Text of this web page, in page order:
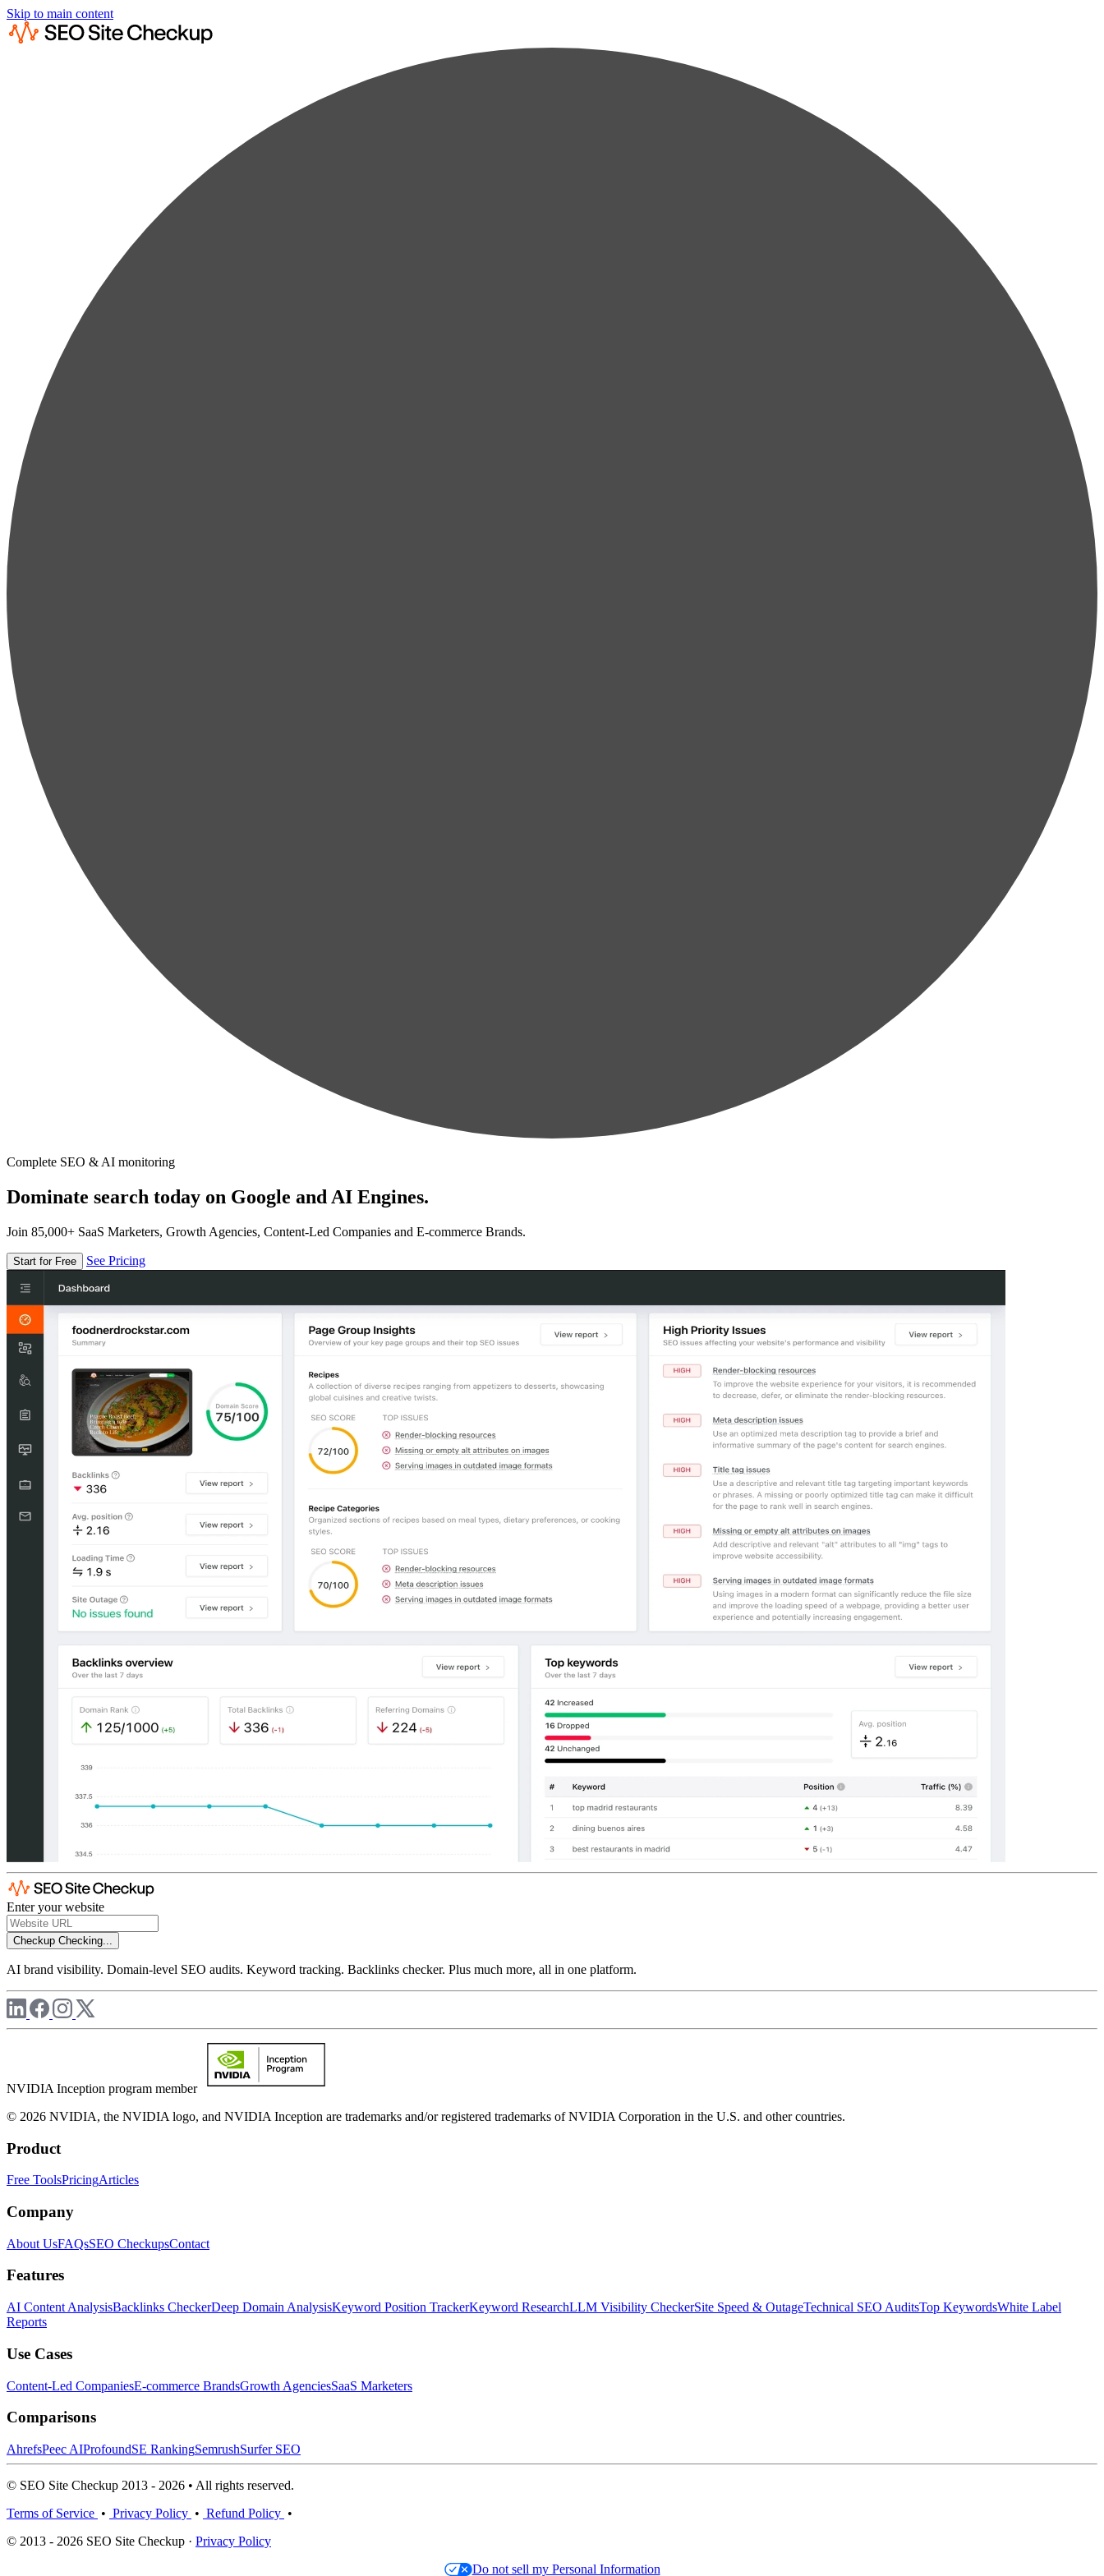
Skip to main content
Complete SEO & AI monitoring
Dominate search today on Google and AI Engines.
Join 85,000+ SaaS Marketers, Growth Agencies, Content-Led Companies and E-commerce Brands.
Start for Free See Pricing
Enter your website
Checkup Checking...
AI brand visibility. Domain-level SEO audits. Keyword tracking. Backlinks checker. Plus much more, all in one platform.
NVIDIA Inception program member
© 2026 NVIDIA, the NVIDIA logo, and NVIDIA Inception are trademarks and/or registered trademarks of NVIDIA Corporation in the U.S. and other countries.
Product
Free ToolsPricingArticles
Company
About UsFAQsSEO CheckupsContact
Features
AI Content AnalysisBacklinks CheckerDeep Domain AnalysisKeyword Position TrackerKeyword ResearchLLM Visibility CheckerSite Speed & OutageTechnical SEO AuditsTop KeywordsWhite Label
Reports
Use Cases
Content-Led CompaniesE-commerce BrandsGrowth AgenciesSaaS Marketers
Comparisons
AhrefsPeec AIProfoundSE RankingSemrushSurfer SEO
© SEO Site Checkup 2013 - 2026 • All rights reserved.
Terms of Service • Privacy Policy • Refund Policy •
© 2013 - 2026 SEO Site Checkup · Privacy Policy
Do not sell my Personal Information